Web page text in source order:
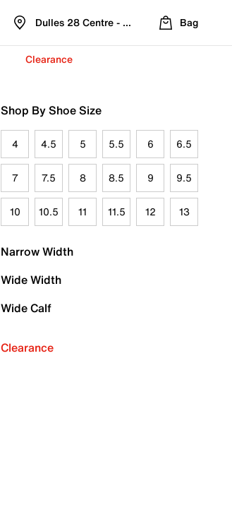
Dulles 28 Centre - Refreshed Location
Bag
Clearance
Shop By Shoe Size
4 4.5 5 5.5 6 6.5
7 7.5 8 8.5 9 9.5
10 10.5 11 11.5 12 13
Narrow Width
Wide Width
Wide Calf
Clearance